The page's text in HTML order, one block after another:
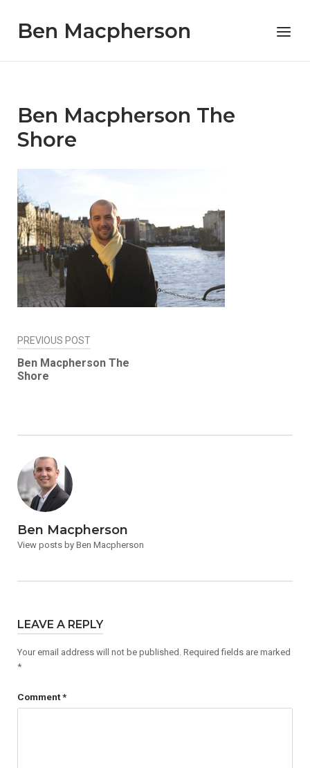
contentBen Macpherson Menu
Ben Macpherson The
Shore
Post
navigation
PREVIOUS POST
Ben Macpherson The
Shore
Ben Macpherson
View posts by Ben Macpherson
LEAVE A REPLY
Your email address will not be published. Required fields are marked
*
Comment*